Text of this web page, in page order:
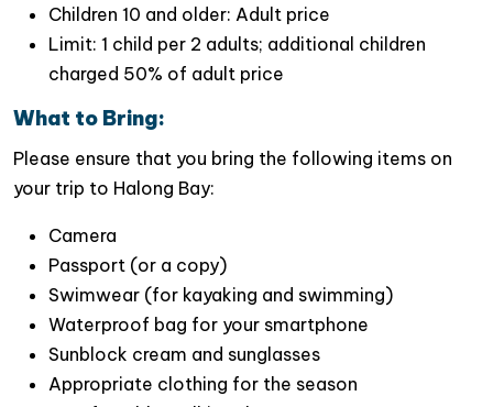
Why Choose Jade Sails Cruise
Halong Bay?
1. The Longest Halong Bay 1 Day Luxury
Cruise
Children 10 and older: Adult price
Limit: 1 child per 2 adults; additional children
charged 50% of adult price
What to Bring:
Please ensure that you bring the following items on
your trip to Halong Bay:
Camera
Passport (or a copy)
Swimwear (for kayaking and swimming)
Waterproof bag for your smartphone
Sunblock cream and sunglasses
Appropriate clothing for the season